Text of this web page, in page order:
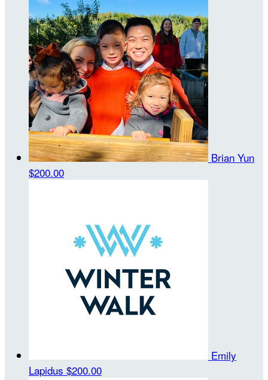
Brian Yun
$200.00
Emily
Lapidus $200.00